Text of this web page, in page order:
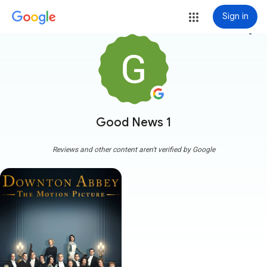
Sign in
Good News 1
more_vert
Reviews and other content aren't verified by Google